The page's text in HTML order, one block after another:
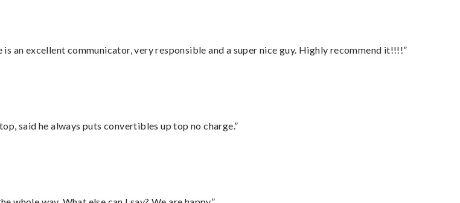
an excellent communicator, very responsible and a super nice guy. Highly recommend it!!!!”
said he always puts convertibles up top no charge.”